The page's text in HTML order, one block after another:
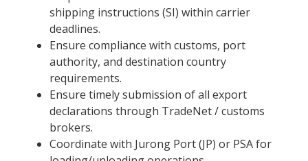
shipping instructions (SI) within carrier
deadlines.
Ensure compliance with customs, port
authority, and destination country
requirements.
Ensure timely submission of all export
declarations through TradeNet / customs
brokers.
Coordinate with Jurong Port (JP) or PSA for